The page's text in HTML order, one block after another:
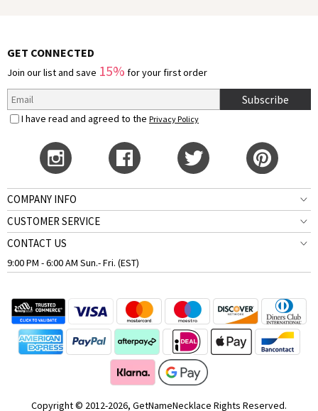
GET CONNECTED
Join our list and save 15% for your first order
Subscribe
I have read and agreed to the Privacy Policy
COMPANY INFO
CUSTOMER SERVICE
CONTACT US
9:00 PM - 6:00 AM Sun.- Fri. (EST)
Copyright © 2012-2026, GetNameNecklace Rights Reserved.